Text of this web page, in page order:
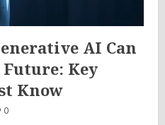
AI Can
Key
Know
0